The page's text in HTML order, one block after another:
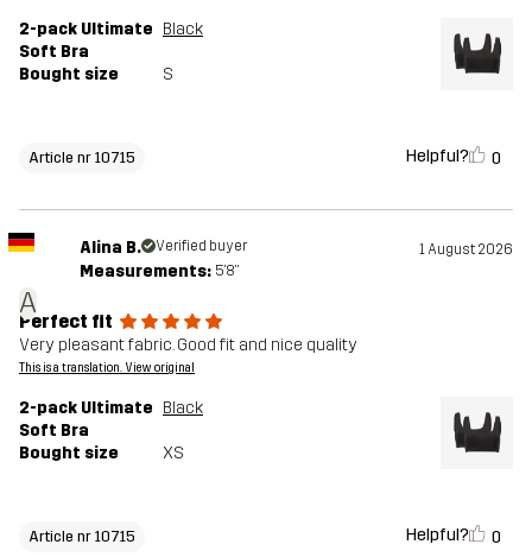
2-pack Ultimate
Soft Bra
Black
Bought size S
Article nr 10715 Helpful? 0
A
Alina B. Verified buyer 1 August 2026
Measurements: 5'8"
Perfect fit
Very pleasant fabric. Good fit and nice quality
This is a translation. View original
2-pack Ultimate
Soft Bra
Black
Bought size XS
Article nr 10715 Helpful? 0